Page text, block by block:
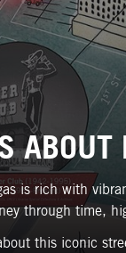
ABOUT
is rich with
through time,
this iconic